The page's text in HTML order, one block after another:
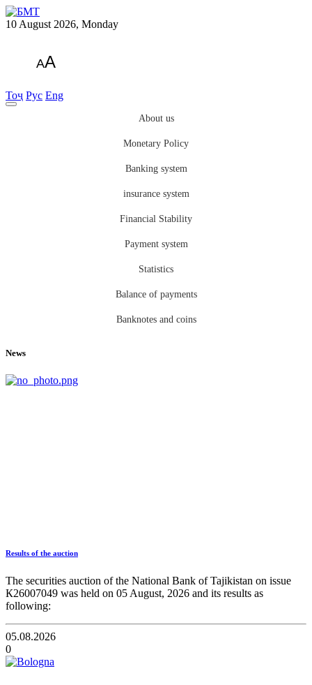
10 August 2026, Monday
AA
Тоҷ Рус Eng
About us
Monetary Policy
Banking system
insurance system
Financial Stability
Payment system
Statistics
Balance of payments
Banknotes and coins
News
Results of the auction
The securities auction of the National Bank of Tajikistan on issue
К26007049 was held on 05 August, 2026 and its results as
following:
05.08.2026
0